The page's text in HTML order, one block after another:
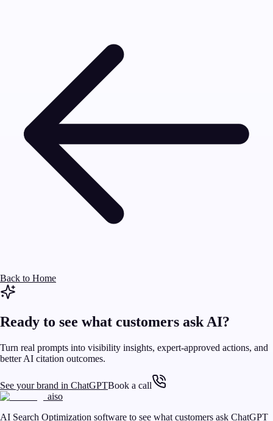
Back to Home
Ready to see what customers ask AI?
Turn real prompts into visibility insights, expert-approved actions, and
better AI citation outcomes.
See your brand in ChatGPTBook a call
aiso
AI Search Optimization software to see what customers ask ChatGPT